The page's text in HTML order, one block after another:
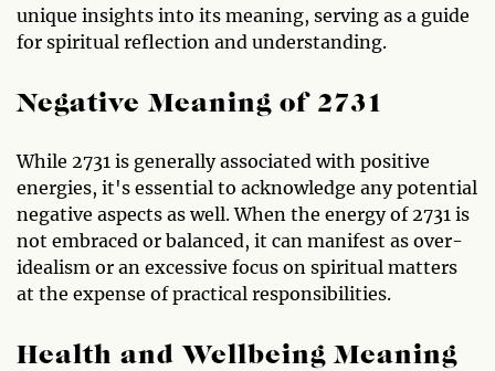
unique insights into its meaning, serving as a guide
for spiritual reflection and understanding.
Negative Meaning of 2731
While 2731 is generally associated with positive
energies, it's essential to acknowledge any potential
negative aspects as well. When the energy of 2731 is
not embraced or balanced, it can manifest as over-
idealism or an excessive focus on spiritual matters
at the expense of practical responsibilities.
Health and Wellbeing Meaning